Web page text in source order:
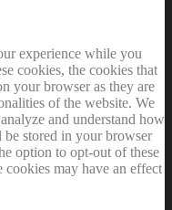
experience while you
cookies, the cookies that
your browser as they are
of the website. We
and understand how
stored in your browser
option to opt-out of these
may have an effect